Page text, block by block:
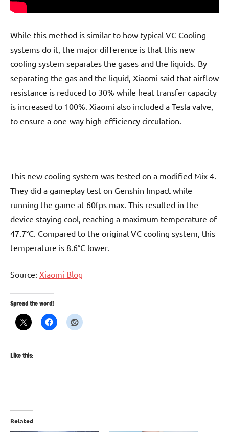
While this method is similar to how typical VC Cooling
systems do it, the major difference is that this new
cooling system separates the gases and the liquids. By
separating the gas and the liquid, Xiaomi said that airflow
resistance is reduced to 30% while heat transfer capacity
is increased to 100%. Xiaomi also included a Tesla valve,
to ensure a one-way high-efficiency circulation.
This new cooling system was tested on a modified Mix 4.
They did a gameplay test on Genshin Impact while
running the game at 60fps max. This resulted in the
device staying cool, reaching a maximum temperature of
47.7°C. Compared to the original VC cooling system, this
temperature is 8.6°C lower.
Source: Xiaomi Blog
Spread the word!
Like this:
Related